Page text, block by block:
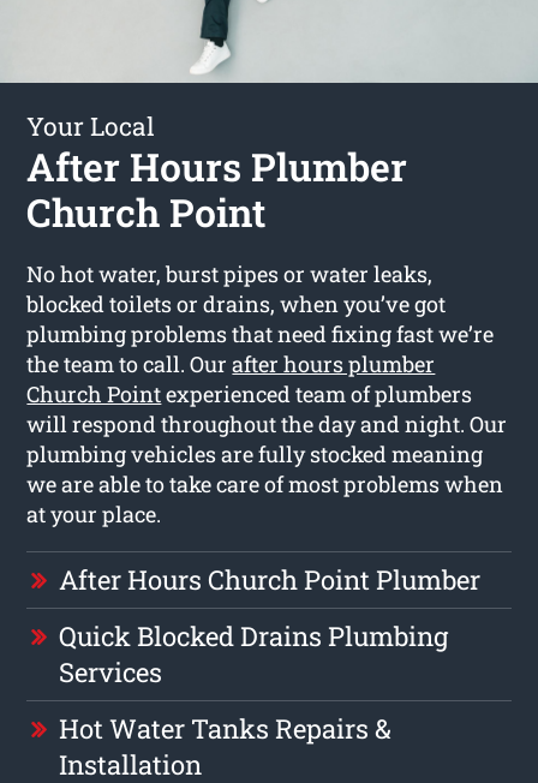
Your Local
After Hours Plumber
Church Point
No hot water, burst pipes or water leaks,
blocked toilets or drains, when you’ve got
plumbing problems that need fixing fast we’re
the team to call. Ourafter hours plumber
Church Pointexperienced team of plumbers
will respond throughout the day and night. Our
plumbing vehicles are fully stocked meaning
we are able to take care of most problems when
at your place.
After Hours Church Point Plumber
Quick Blocked Drains Plumbing
Services
Hot Water Tanks Repairs &
Installation